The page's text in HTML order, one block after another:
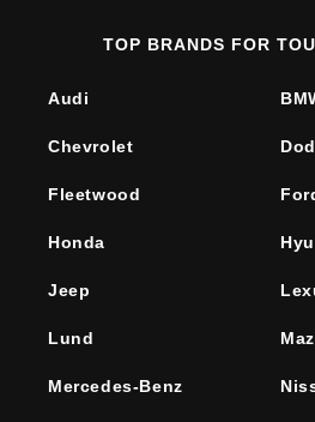
TOP BRANDS FOR
Audi
Chevrolet
Fleetwood
Honda
Jeep
Lund
Mercedes-Benz